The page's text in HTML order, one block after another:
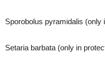
Sporobolus pyramidalis (only
Setaria barbata (only in